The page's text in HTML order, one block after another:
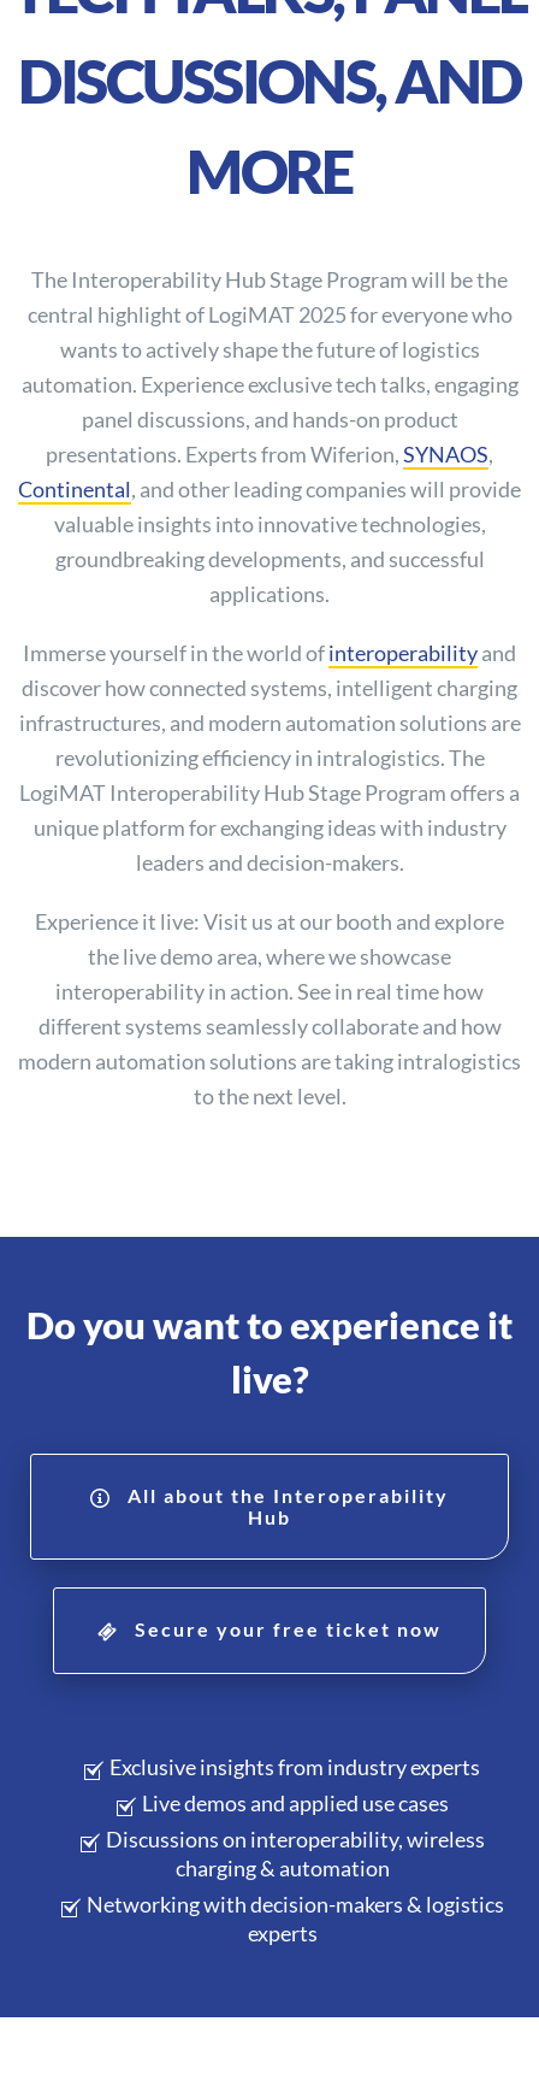
DISCUSSIONS, AND
MORE
The Interoperability Hub Stage Program will be the
central highlight of LogiMAT 2025 for everyone who
wants to actively shape the future of logistics
automation. Experience exclusive tech talks, engaging
panel discussions, and hands-on product
presentations. Experts from Wiferion,SYNAOS,
Continental, and other leading companies will provide
valuable insights into innovative technologies,
groundbreaking developments, and successful
applications.
Immerse yourself in the world ofinteroperabilityand
discover how connected systems, intelligent charging
infrastructures, and modern automation solutions are
revolutionizing efficiency in intralogistics. The
LogiMAT Interoperability Hub Stage Program offers a
unique platform for exchanging ideas with industry
leaders and decision-makers.
Experience it live: Visit us at our booth and explore
the live demo area, where we showcase
interoperability in action. See in real time how
different systems seamlessly collaborate and how
modern automation solutions are taking intralogistics
to the next level.
Do you want to experience it
live?
All about the Interoperability
Hub
Secure your free ticket now
Exclusive insights from industry experts
Live demos and applied use cases
Discussions on interoperability, wireless
charging & automation
Networking with decision-makers & logistics
experts